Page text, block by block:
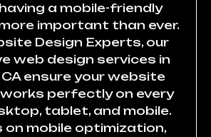
a mobile-friendly
important than ever.
Design Experts, our
web design services in
ensure your website
perfectly on every
tablet, and mobile.
on mobile optimization,